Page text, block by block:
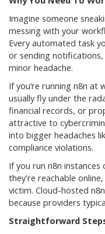
Imagine someone
messing with your
Every automated task
or sending notifications,
minor headache.
If you’re running n8n at
usually fly under the
financial records, or
attractive to
into bigger headaches
compliance violations.
If you run n8n
they're reachable
victim. Cloud-hosted
because providers
Straightforward